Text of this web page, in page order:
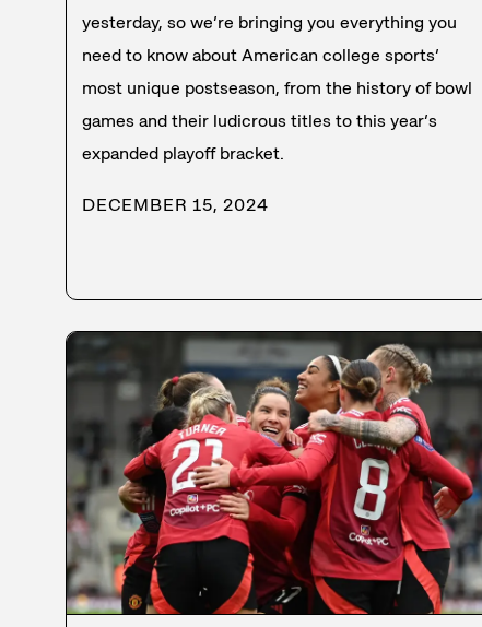
yesterday, so we’re bringing you everything you
need to know about American college sports’
most unique postseason, from the history of bowl
games and their ludicrous titles to this year’s
expanded playoff bracket.
DECEMBER 15, 2024